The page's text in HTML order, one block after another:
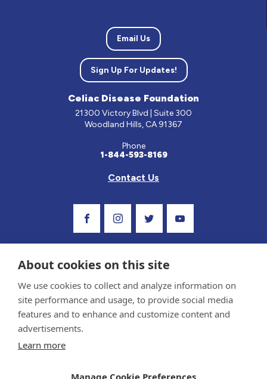
Email Us
Sign Up For Updates!
Celiac Disease Foundation
21300 Victory Blvd | Suite 300
Woodland Hills, CA 91367
Phone
1-844-593-8169
Contact Us
Sponsor and Conflict of Interest Policy
and reviewed by the Celiac Disease Foundation’s Medical Advisory Board for accuracy.
About cookies on this site
We use cookies to collect and analyze information on
site performance and usage, to provide social media
features and to enhance and customize content and
advertisements.
Learn more
Manage Cookie Preferences